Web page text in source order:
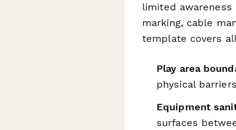
limited awareness
marking, cable
template covers
Play area
physical
Equipment
surfaces